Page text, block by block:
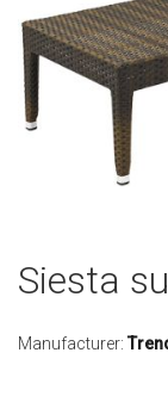
Siesta
Manufacturer:
Skip
to
beginning